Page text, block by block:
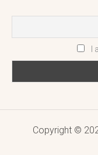
I
Copyright ©